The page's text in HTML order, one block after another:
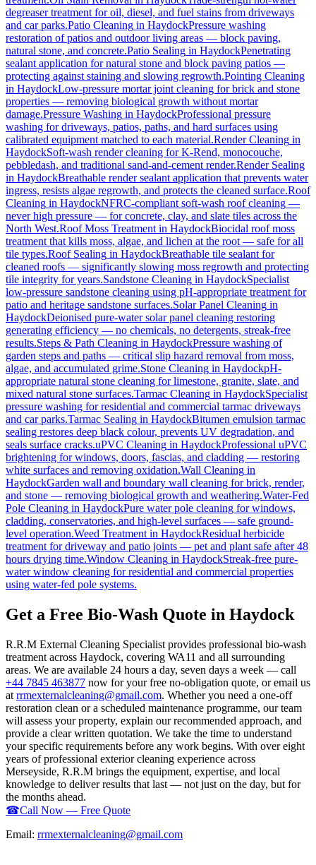
degreaser treatment for oil, diesel, and fuel stains from driveways
and car parks.Patio Cleaning in HaydockPressure washing
restoration of patios and outdoor living areas — block paving,
natural stone, and concrete.Patio Sealing in HaydockPenetrating
sealant application for natural stone and block paving patios —
protecting against staining and slowing regrowth.Pointing Cleaning
in HaydockLow-pressure mortar joint cleaning for brick and stone
properties — removing biological growth without mortar
damage.Pressure Washing in HaydockProfessional pressure
washing for driveways, patios, paths, and hard surfaces using
calibrated equipment matched to each material.Render Cleaning in
HaydockSoft-wash render cleaning for K-Rend, monocouche,
pebbledash, and traditional sand-and-cement render.Render Sealing
in HaydockBreathable render sealant application that prevents water
ingress, resists algae regrowth, and protects the cleaned surface.Roof
Cleaning in HaydockNFRC-compliant soft-wash roof cleaning —
never high pressure — for concrete, clay, and slate tiles across the
North West.Roof Moss Treatment in HaydockBiocidal roof moss
treatment that kills moss, algae, and lichen at the root — safe for all
tile types.Roof Sealing in HaydockBreathable tile sealant for
cleaned roofs — significantly slowing moss regrowth and protecting
tile integrity for years.Sandstone Cleaning in HaydockSpecialist
low-pressure sandstone cleaning using pH-appropriate treatment for
patio and heritage sandstone surfaces.Solar Panel Cleaning in
HaydockDeionised pure-water solar panel cleaning restoring
generating efficiency — no chemicals, no detergents, streak-free
results.Steps & Path Cleaning in HaydockPressure washing of
garden steps and paths — critical slip hazard removal from moss,
algae, and accumulated grime.Stone Cleaning in HaydockpH-
appropriate natural stone cleaning for limestone, granite, slate, and
mixed natural stone surfaces.Tarmac Cleaning in HaydockSpecialist
pressure washing for residential and commercial tarmac driveways
and car parks.Tarmac Sealing in HaydockBitumen emulsion tarmac
sealing restores deep black colour, prevents UV degradation, and
seals surface cracks.uPVC Cleaning in HaydockProfessional uPVC
brightening for windows, doors, fascias, and cladding — restoring
white surfaces and removing oxidation.Wall Cleaning in
HaydockGarden wall and boundary wall cleaning for brick, render,
and stone — removing biological growth and weathering.Water-Fed
Pole Cleaning in HaydockPure water pole cleaning for windows,
cladding, conservatories, and high-level surfaces — safe ground-
level operation.Weed Treatment in HaydockResidual herbicide
treatment for driveway and patio joints — pet and plant safe after 48
hours drying time.Window Cleaning in HaydockStreak-free pure-
water window cleaning for residential and commercial properties
using water-fed pole systems.
Get a Free Bio-Wash Quote in Haydock
R.R.M External Cleaning Specialist provides professional bio-wash
treatment across Haydock, covering WA11 and all surrounding
areas. We are available 24 hours a day, seven days a week — call
+44 7845 463877 now for your free no-obligation quote, or email us
at rrmexternalcleaning@gmail.com. Whether you need a one-off
restoration clean or a scheduled maintenance programme, our team
will assess your property, explain our recommended approach, and
provide a clear written quotation. We take the time to understand
your specific requirements before any work begins. With over eight
years of professional exterior cleaning experience across
Merseyside, R.R.M brings the equipment, expertise, and local
knowledge to deliver results that last — not just on the day, but for
the months ahead.
☎Call Now — Free Quote
Email: rrmexternalcleaning@gmail.com